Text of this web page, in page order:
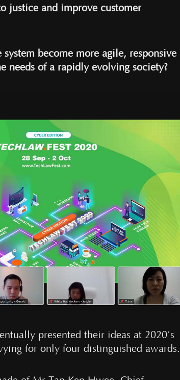
justice and improve customer
become more agile, responsive
needs of a rapidly evolving society?
presented their ideas at 2020’s
for only four distinguished awards.